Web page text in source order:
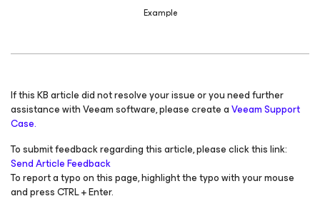
Example
If this KB article did not resolve your issue or you need further
assistance with Veeam software, please create aVeeam Support
Case.
To submit feedback regarding this article, please click this link:
Send Article Feedback
To report a typo on this page, highlight the typo with your mouse
and press CTRL + Enter.